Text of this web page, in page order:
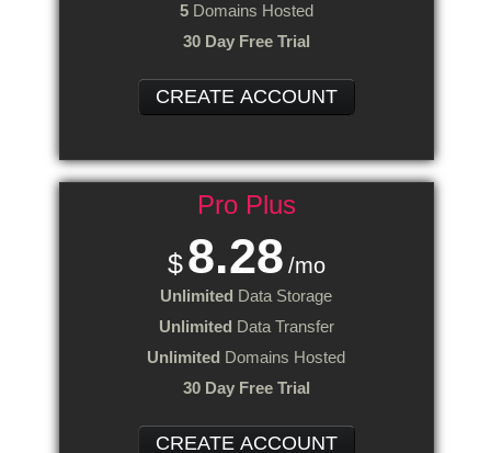
5Domains Hosted
30 Day Free Trial
CREATE ACCOUNT
Pro Plus
$8.28 /mo
Unlimited Data Storage
Unlimited Data Transfer
Unlimited Domains Hosted
30 Day Free Trial
CREATE ACCOUNT